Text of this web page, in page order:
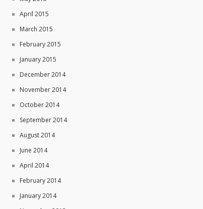
April 2015
March 2015
February 2015
January 2015
December 2014
November 2014
October 2014
September 2014
August 2014
June 2014
April 2014
February 2014
January 2014